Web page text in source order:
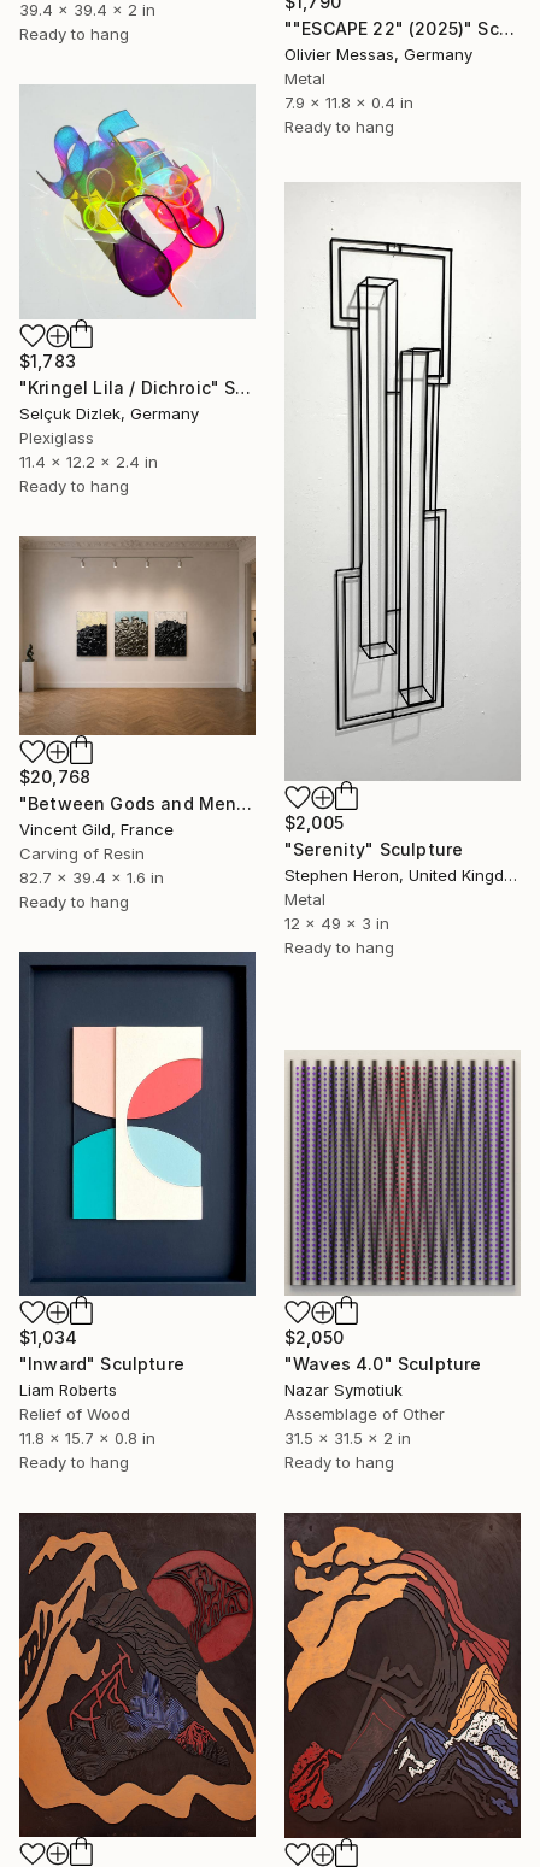
39.4 x 39.4 x 2 in
Ready to hang
""ESCAPE 22" (2025)" Sculpture
Olivier Messas, Germany
Metal
7.9 x 11.8 x 0.4 in
Ready to hang
$1,783
"Kringel Lila / Dichroic" Sculpture
Selçuk Dizlek, Germany
Plexiglass
11.4 x 12.2 x 2.4 in
Ready to hang
$2,005
"Serenity" Sculpture
Stephen Heron, United Kingdom
Metal
12 x 49 x 3 in
Ready to hang
$20,768
"Between Gods and Men" Sculpture
Vincent Gild, France
Carving of Resin
82.7 x 39.4 x 1.6 in
Ready to hang
$1,034
"Inward" Sculpture
Liam Roberts
Relief of Wood
11.8 x 15.7 x 0.8 in
Ready to hang
$2,050
"Waves 4.0" Sculpture
Nazar Symotiuk
Assemblage of Other
31.5 x 31.5 x 2 in
Ready to hang